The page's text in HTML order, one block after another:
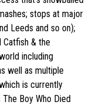
stops at major
Leeds and so on);
& the
including
well as multiple
is currently
Boy Who Died